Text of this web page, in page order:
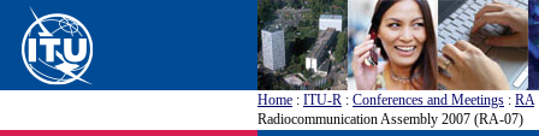
Home : ITU-R : Conferences and Meetings : RA
Radiocommunication Assembly 2007 (RA-07)